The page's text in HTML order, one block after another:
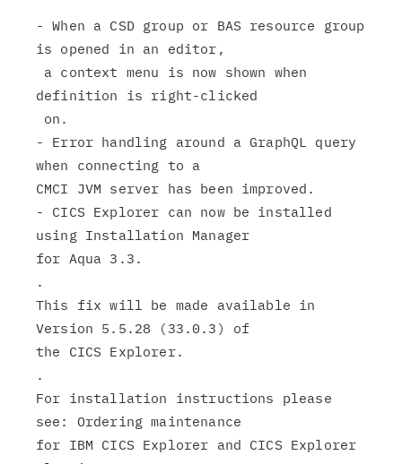
- When a CSD group or BAS resource group
is opened in an editor,
definition is right-clicked
- Error handling around a GraphQL query
when connecting to a
CMCI JVM server has been improved.
- CICS Explorer can now be installed
using Installation Manager
for Aqua 3.3.
.
This fix will be made available in
Version 5.5.28 (33.0.3) of
the CICS Explorer.
.
For installation instructions please
see: Ordering maintenance
for IBM CICS Explorer and CICS Explorer